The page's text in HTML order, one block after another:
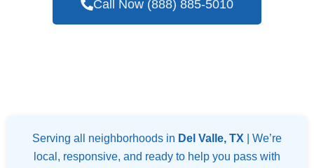
Call Now (888) 885-5010
Serving all neighborhoods in Del Valle, TX | We’re
local, responsive, and ready to help you pass with